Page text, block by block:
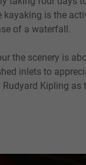
kayaking is the
of a waterfall.
the scenery is
inlets to
Kipling as